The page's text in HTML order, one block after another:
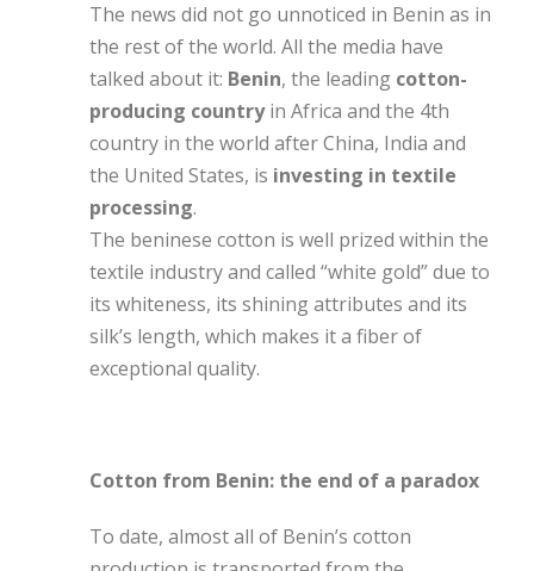
The news did not go unnoticed in Benin as in
the rest of the world. All the media have
talked about it: Benin, the leading cotton-
producing countryin Africa and the 4th
country in the world after China, India and
the United States, is investing in textile
processing.
The beninese cotton is well prized within the
textile industry and called “white gold” due to
its whiteness, its shining attributes and its
silk’s length, which makes it a fiber of
exceptional quality.
Cotton from Benin: the end of a paradox
To date, almost all of Benin’s cotton